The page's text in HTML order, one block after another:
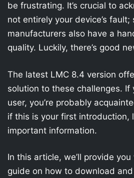
be frustrating. It’s crucial to
not entirely your device’s fault;
manufacturers also have a
quality. Luckily, there’s good
The latest LMC 8.4 version
solution to these challenges. If
user, you’re probably
if this is your first introduction,
important information.
In this article, we’ll provide
guide on how to download